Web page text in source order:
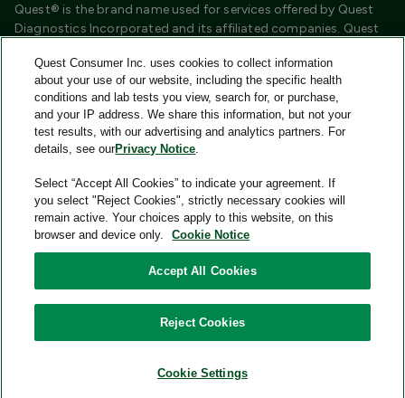
Add to Cart
Quest® is the brand name used for services offered by Quest
Diagnostics Incorporated and its affiliated companies. Quest
certified laboratories that provide HIPAA covered services.
Other affiliates operated under the Quest® brand, such as
Quest Consumer Inc., do not provide HIPAA covered services.
Quest®, Quest Diagnostics®, any associated logos, and all
associated Quest Diagnostics registered or unregistered
trademarks are the property of Quest Diagnostics and are
used with permission. All third-party marks—® and ™—are the
property of their respective owners.
Quest Consumer Inc., 500 Plaza Drive, Secaucus, New Jersey
Quest Consumer Inc. uses cookies to collect information
about your use of our website, including the specific health
conditions and lab tests you view, search for, or purchase,
and your IP address. We share this information, but not your
test results, with our advertising and analytics partners. For
details, see ourPrivacy Notice.
Select “Accept All Cookies” to indicate your agreement. If
you select "Reject Cookies", strictly necessary cookies will
remain active. Your choices apply to this website, on this
browser and device only.
Cookie Notice
Accept All Cookies
Reject Cookies
Cookie Settings